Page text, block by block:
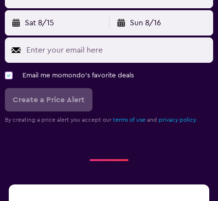
Sat 8/15 Sun 8/16
Email me momondo's favorite deals
Create a Price Alert
By creating a price alert you accept our terms of use and privacy policy.